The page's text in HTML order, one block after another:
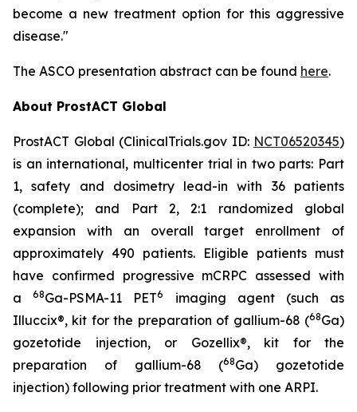
become a new treatment option for this aggressive
disease."
The ASCO presentation abstract can be found here.
About ProstACT Global
ProstACT Global (ClinicalTrials.gov ID: NCT06520345)
is an international, multicenter trial in two parts: Part
1, safety and dosimetry lead-in with 36 patients
(complete); and Part 2, 2:1 randomized global
expansion with an overall target enrollment of
approximately 490 patients. Eligible patients must
have confirmed progressive mCRPC assessed with
a68Ga-PSMA-11 PET6
imaging agent (such as
Illuccix®, kit for the preparation of gallium-68 (68Ga)
gozetotide injection, or Gozellix®, kit for the
preparation of gallium-68 (68Ga) gozetotide
injection) following prior treatment with one ARPI.